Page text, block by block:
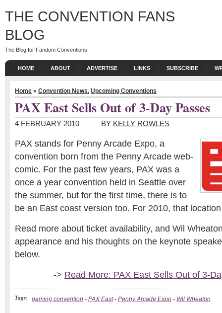
THE CONVENTION FANS
BLOG
The Blog for Fandom Conventions
HOME ABOUT ADVERTISE LINKS SUBSCRIBE
Home » Convention News, Upcoming Conventions
PAX East Sells Out of 3-Day Passes
4 FEBRUARY 2010 BY KELLY ROWLES
PAX stands for Penny Arcade Expo, a
convention born from the Penny Arcade web-
comic. For the past few years, PAX was a
once a year convention held in Seattle over
the summer, but for the first time, there is to
be an East coast version too. For 2010, that
Read more about ticket availability, and Wil
appearance and his thoughts on the keynote
below.
-> Read More: PAX East Sells Out of 3-
Tags: gaming convention - PAX East- Penny Arcade Expo - Wil Wheaton